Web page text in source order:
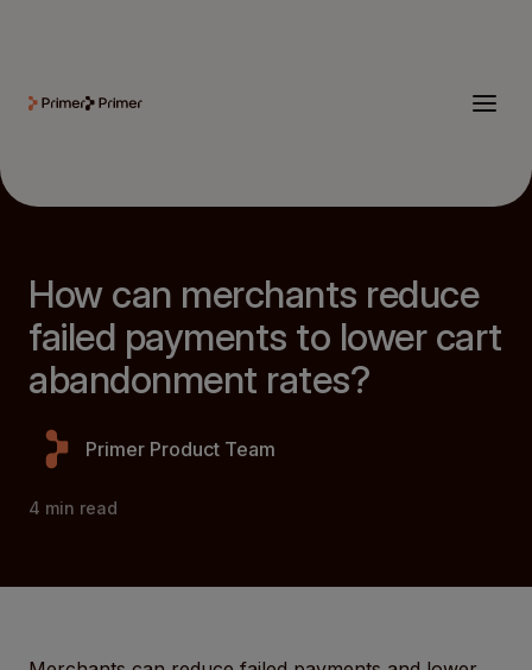
How can merchants reduce
failed payments to lower cart
abandonment rates?
Primer Product Team
4 min read